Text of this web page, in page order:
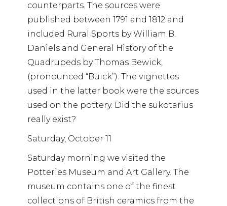
counterparts. The sources were
published between 1791 and 1812 and
included Rural Sports by William B.
Daniels and General History of the
Quadrupeds by Thomas Bewick,
(pronounced “Buick”). The vignettes
used in the latter book were the sources
used on the pottery. Did the sukotarius
really exist?
Saturday, October 11
Saturday morning we visited the
Potteries Museum and Art Gallery. The
museum contains one of the finest
collections of British ceramics from the